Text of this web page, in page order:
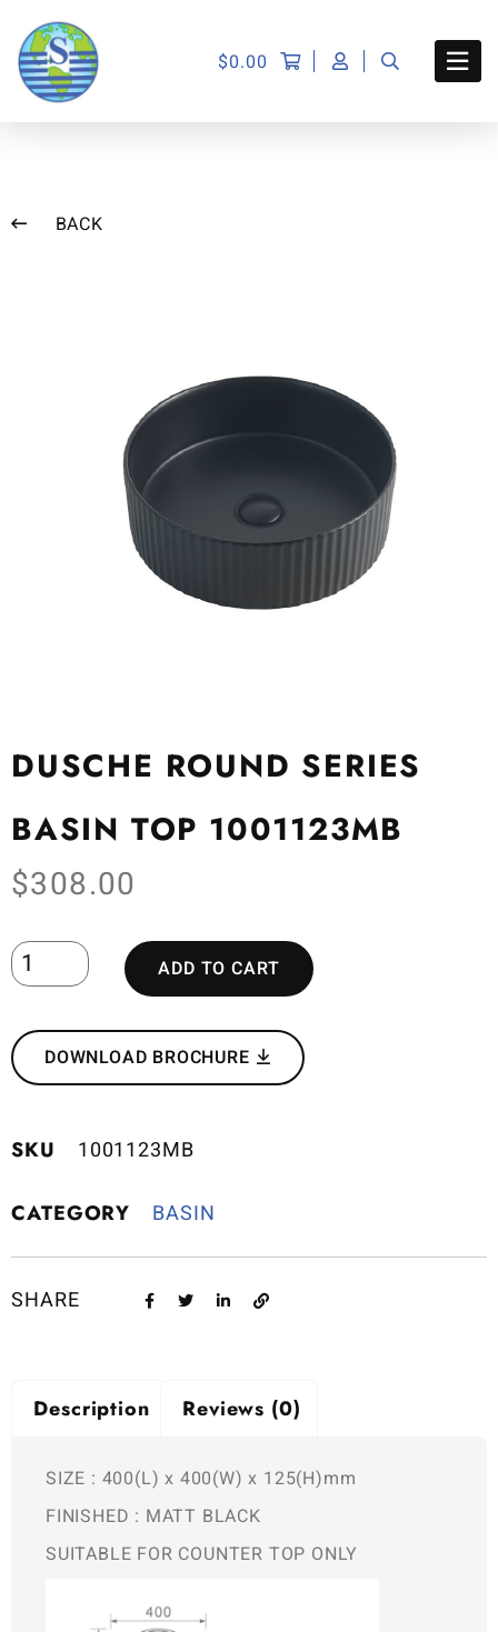
$0.00
BACK
DUSCHE ROUND SERIES
BASIN TOP 1001123MB
$308.00
ADD TO CART
DOWNLOAD BROCHURE
SKU 1001123MB
CATEGORY BASIN
SHARE
Description Reviews (0)
SIZE : 400(L) x 400(W) x 125(H)mm
FINISHED : MATT BLACK
SUITABLE FOR COUNTER TOP ONLY